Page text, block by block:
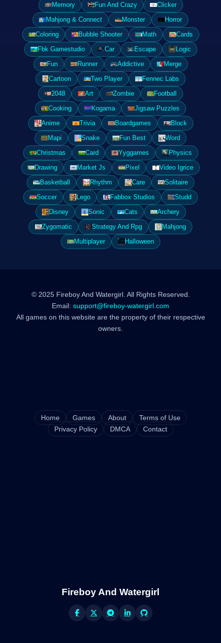
Memory
Fun And Crazy
Clicker
Mahjong & Connect
Monster
Horror
Coloring
Bubble Shooter Math
Cards
Fbk Gamestudio
Car Escape
Logic
Fun
Runner Addictive
Merge
Cartoon
Two Player
Fennec Labs
2048
Art Zombie
Football
Cooking
Kogama
Jigsaw Puzzles
Anime
Trivia Boardgames
Block
Mapi
Snake Fun Best
Word
Christmas
Card Yyggames
Physics
Drawing
Market Js Pixel
Video Igrice
Basketball
Rhythm Care
Solitaire
Soccer
Lego Fabbox Studios
Studd
Disney
Sonic Cats
Archery
Zygomatic
Strategy And Rpg
Mahjong
Multiplayer
Halloween
© 2025 Fireboy And Watergirl. All Rights Reserved.
Email: support@fireboy-watergirl.com
All games on this website are the property of their respective
owners.
Home Games About
Terms of Use
Privacy Policy
DMCA Contact
Fireboy And Watergirl